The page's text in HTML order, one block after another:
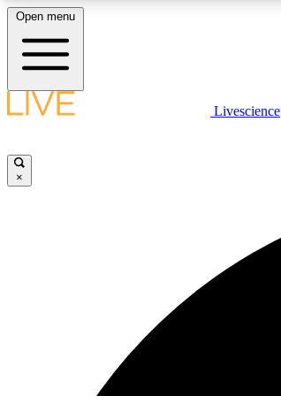
LIVE SCIENCE PLUS
Open menu
Livescience
×